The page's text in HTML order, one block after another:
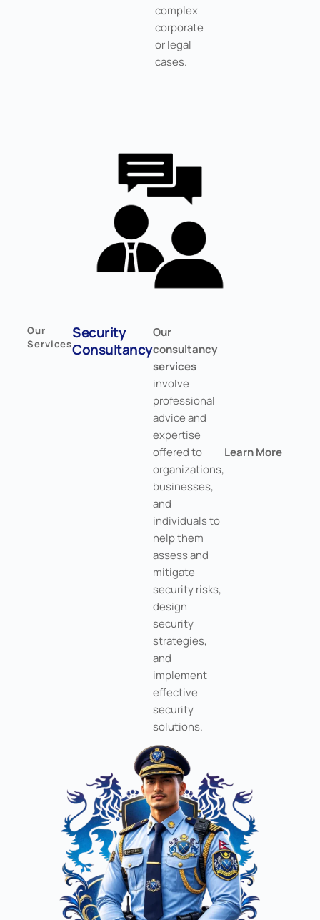
complex
corporate
or legal
cases.
Our
Services
Security
Consultancy
Our
consultancy
services
involve
professional
advice and
expertise
offered to
organizations,
businesses,
and
individuals to
help them
assess and
mitigate
security risks,
design
security
strategies,
and
implement
effective
security
solutions.
Learn More